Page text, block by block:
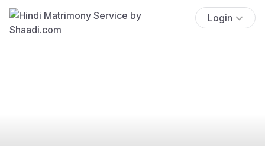
Login